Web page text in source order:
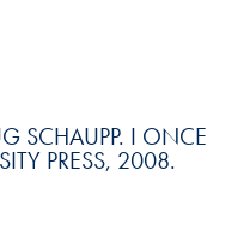
SCHAUPP. I ONCE
PRESS, 2008.